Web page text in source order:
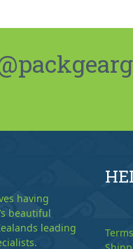
having
beautiful
leading